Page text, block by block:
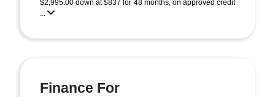
$2,995.00 down at $837 for 48 months, on approved credit
...
Finance For